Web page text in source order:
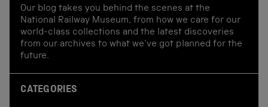
Our blog takes you behind the scenes at the
National Railway Museum, from how we care for our
world-class collections and the latest discoveries
from our archives to what we've got planned for the
future.
CATEGORIES